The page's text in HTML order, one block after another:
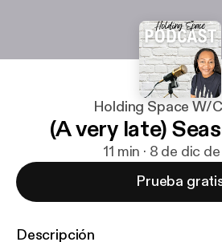
Holding Space W/
(A very late)
11 min · 8 de dic
Prueba
Descripción